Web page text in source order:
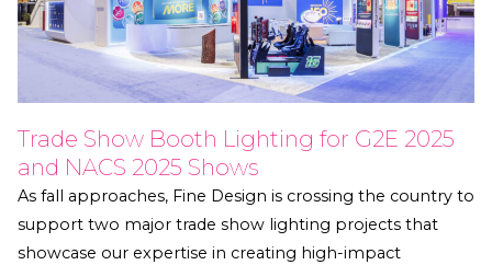
Trade Show Booth Lighting for G2E 2025
and NACS 2025 Shows
As fall approaches, Fine Design is crossing the country to
support two major trade show lighting projects that
showcase our expertise in creating high-impact